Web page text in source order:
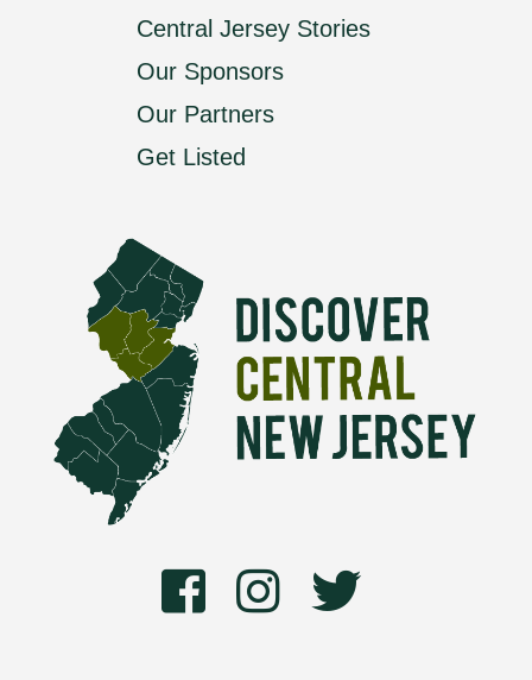
Central Jersey Stories
Our Sponsors
Our Partners
Get Listed